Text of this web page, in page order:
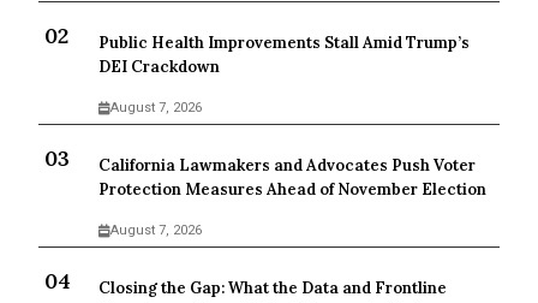
Public Health Improvements Stall Amid Trump’s
DEI Crackdown
August 7, 2026
California Lawmakers and Advocates Push Voter
Protection Measures Ahead of November Election
August 7, 2026
Closing the Gap: What the Data and Frontline